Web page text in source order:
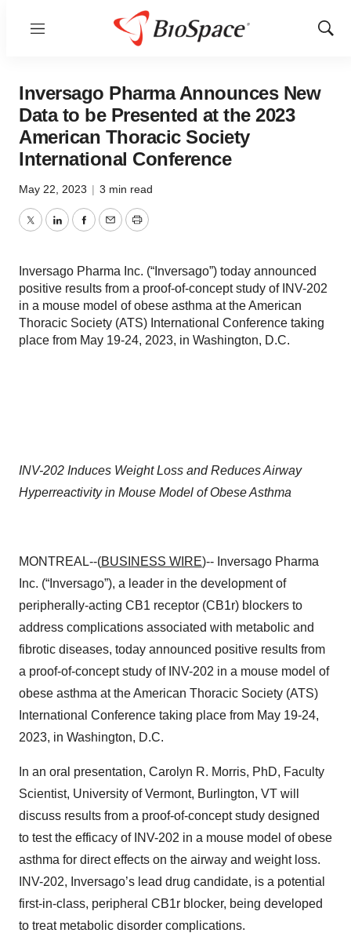
Menu
Show
Inversago Pharma Announces New
Data to be Presented at the 2023
American Thoracic Society
International Conference
May 22, 2023 | 3 min read
TwitterLinkedInFacebook
EmailPrint
Inversago Pharma Inc. (“Inversago”) today announced
positive results from a proof-of-concept study of INV-202
in a mouse model of obese asthma at the American
Thoracic Society (ATS) International Conference taking
place from May 19-24, 2023, in Washington, D.C.
INV-202 Induces Weight Loss and Reduces Airway
Hyperreactivity in Mouse Model of Obese Asthma
MONTREAL--(BUSINESS WIRE)-- Inversago Pharma
Inc. (“Inversago”), a leader in the development of
peripherally-acting CB1 receptor (CB1r) blockers to
address complications associated with metabolic and
fibrotic diseases, today announced positive results from
a proof-of-concept study of INV-202 in a mouse model of
obese asthma at the American Thoracic Society (ATS)
International Conference taking place from May 19-24,
2023, in Washington, D.C.
In an oral presentation, Carolyn R. Morris, PhD, Faculty
Scientist, University of Vermont, Burlington, VT will
discuss results from a proof-of-concept study designed
to test the efficacy of INV-202 in a mouse model of obese
asthma for direct effects on the airway and weight loss.
INV-202, Inversago’s lead drug candidate, is a potential
first-in-class, peripheral CB1r blocker, being developed
to treat metabolic disorder complications.